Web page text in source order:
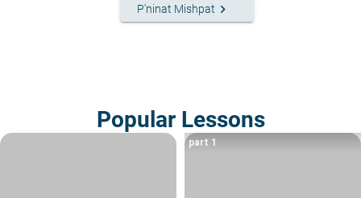
P'ninat Mishpat keyboard_arrow_right
Popular Lessons
part 1